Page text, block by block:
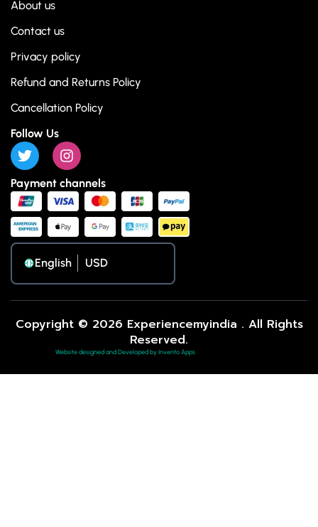
About us
Contact us
Privacy policy
Refund and Returns Policy
Cancellation Policy
Follow Us
Payment channels
English
Copyright © 2026 Experiencemyindia . All Rights
Reserved.
Website designed and Developed by Invento Apps